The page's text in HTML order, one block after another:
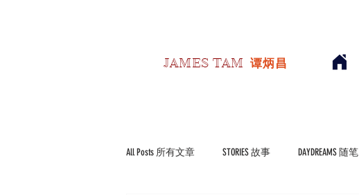
JAMES TAM 谭炳昌
All Posts 所有文章 STORIES 故事 DAYDREAMS 随笔